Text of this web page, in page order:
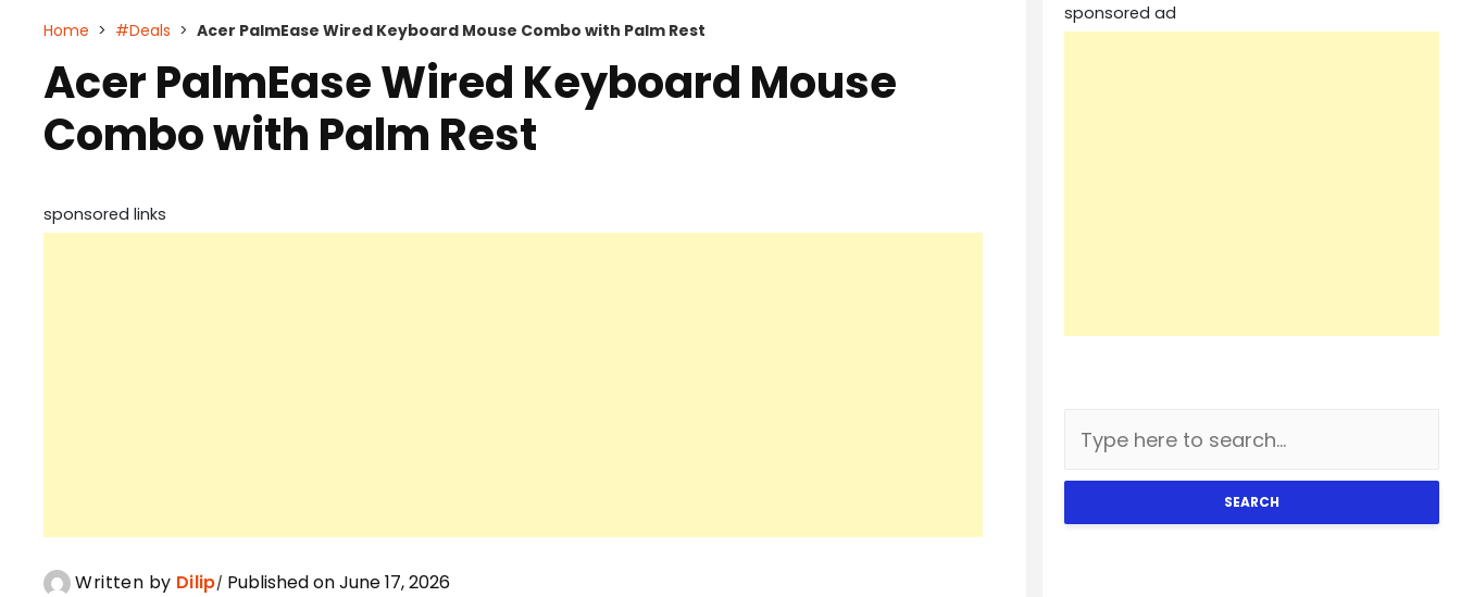
Home > #Deals > Acer PalmEase Wired Keyboard Mouse Combo with Palm Rest
Acer PalmEase Wired Keyboard Mouse
Combo with Palm Rest
sponsored links
Written by Dilip Published on June 17, 2026
sponsored ad
SEARCH